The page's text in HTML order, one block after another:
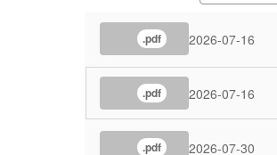
.pdf 2026-07-16
.pdf 2026-07-16
.pdf 2026-07-30